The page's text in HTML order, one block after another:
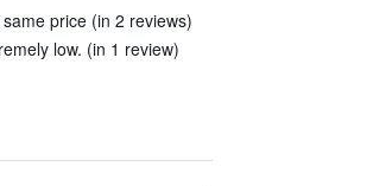
price (in 2 reviews)
low. (in 1 review)